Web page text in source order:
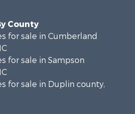
County
for sale in Cumberland
for sale in Sampson
for sale in Duplin county,